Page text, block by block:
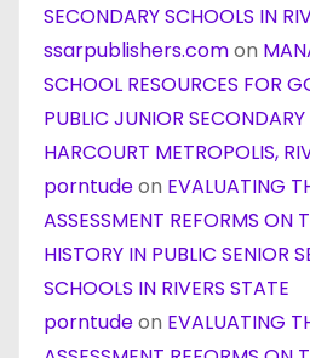
SECONDARY SCHOOLS IN
ssarpublishers.comon
SCHOOL RESOURCES FOR
PUBLIC JUNIOR
HARCOURT METROPOLIS,
porntudeon EVALUATING
ASSESSMENT REFORMS ON
HISTORY IN PUBLIC SENIOR
SCHOOLS IN RIVERS STATE
porntudeon EVALUATING